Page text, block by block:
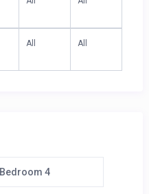
All All
Bedroom 4